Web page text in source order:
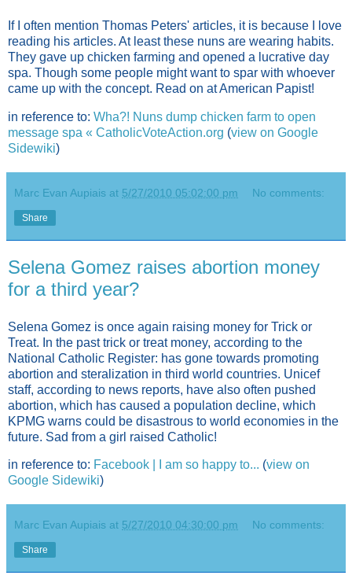
If I often mention Thomas Peters' articles, it is because I love
reading his articles. At least these nuns are wearing habits.
They gave up chicken farming and opened a lucrative day
spa. Though some people might want to spar with whoever
came up with the concept. Read on at American Papist!
in reference to: Wha?! Nuns dump chicken farm to open
message spa « CatholicVoteAction.org (view on Google
Sidewiki)
Marc Evan Aupiais at 5/27/2010 05:02:00 pm No comments:
Share
Selena Gomez raises abortion money
for a third year?
Selena Gomez is once again raising money for Trick or
Treat. In the past trick or treat money, according to the
National Catholic Register: has gone towards promoting
abortion and steralization in third world countries. Unicef
staff, according to news reports, have also often pushed
abortion, which has caused a population decline, which
KPMG warns could be disastrous to world economies in the
future. Sad from a girl raised Catholic!
in reference to: Facebook | I am so happy to... (view on
Google Sidewiki)
Marc Evan Aupiais at 5/27/2010 04:30:00 pm No comments:
Share